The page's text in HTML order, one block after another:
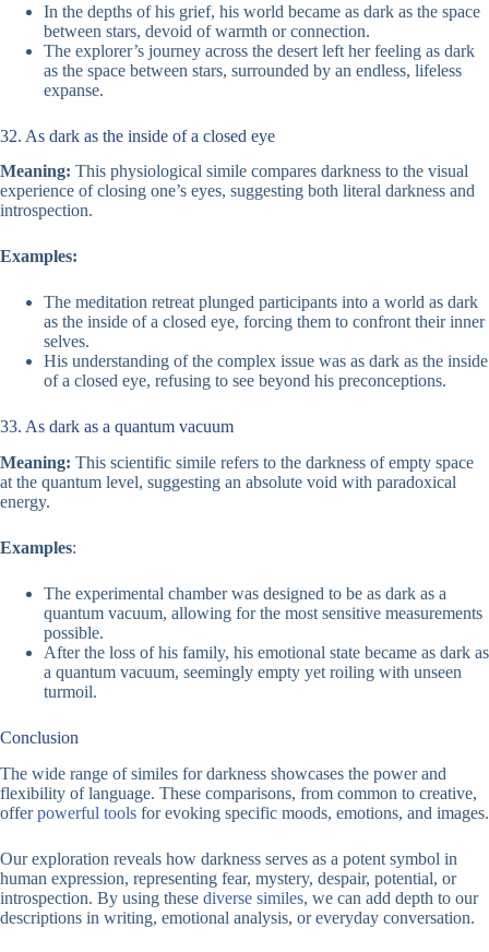
In the depths of his grief, his world became as dark as the space
between stars, devoid of warmth or connection.
The explorer’s journey across the desert left her feeling as dark
as the space between stars, surrounded by an endless, lifeless
expanse.
32. As dark as the inside of a closed eye
Meaning: This physiological simile compares darkness to the visual
experience of closing one’s eyes, suggesting both literal darkness and
introspection.
Examples:
The meditation retreat plunged participants into a world as dark
as the inside of a closed eye, forcing them to confront their inner
selves.
His understanding of the complex issue was as dark as the inside
of a closed eye, refusing to see beyond his preconceptions.
33. As dark as a quantum vacuum
Meaning: This scientific simile refers to the darkness of empty space
at the quantum level, suggesting an absolute void with paradoxical
energy.
Examples:
The experimental chamber was designed to be as dark as a
quantum vacuum, allowing for the most sensitive measurements
possible.
After the loss of his family, his emotional state became as dark as
a quantum vacuum, seemingly empty yet roiling with unseen
turmoil.
Conclusion
The wide range of similes for darkness showcases the power and
flexibility of language. These comparisons, from common to creative,
offerpowerful tools for evoking specific moods, emotions, and images.
Our exploration reveals how darkness serves as a potent symbol in
human expression, representing fear, mystery, despair, potential, or
introspection. By using these diverse similes, we can add depth to our
descriptions in writing, emotional analysis, or everyday conversation.